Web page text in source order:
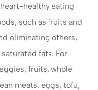
heart-healthy eating
such as fruits and
eliminating others,
fats. For
fruits, whole
meats, eggs, tofu,